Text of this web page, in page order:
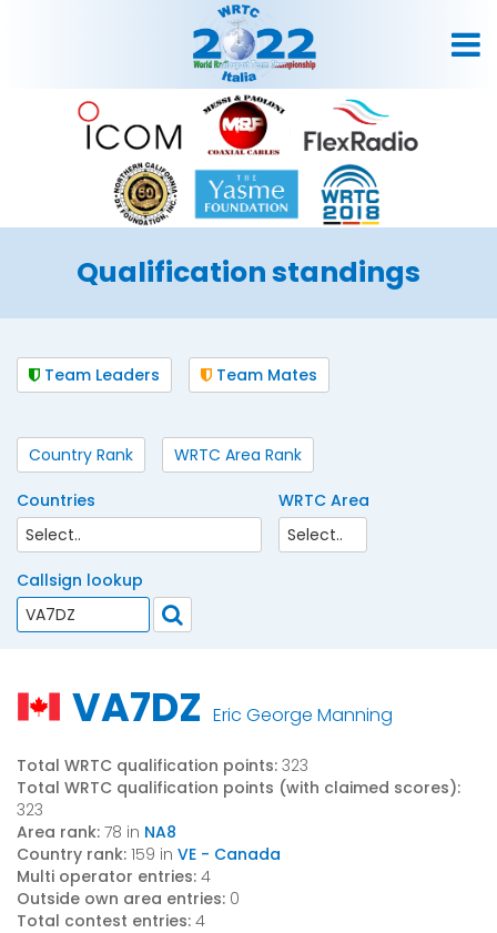
Qualification standings
Team Leaders Team Mates
Country Rank WRTC Area Rank
Countries WRTC Area
Callsign lookup
VA7DZ Eric George Manning
Total WRTC qualification points: 323
Total WRTC qualification points (with claimed scores):
323
Area rank: 78 in NA8
Country rank: 159 in VE - Canada
Multi operator entries: 4
Outside own area entries: 0
Total contest entries: 4